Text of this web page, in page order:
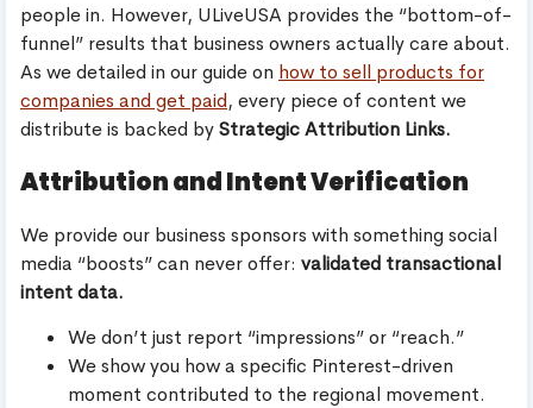
people in. However, ULiveUSA provides the “bottom-of-
funnel” results that business owners actually care about.
As we detailed in our guide on how to sell products for
companies and get paid, every piece of content we
distribute is backed byStrategic Attribution Links.
Attribution and Intent Verification
We provide our business sponsors with something social
media “boosts” can never offer: validated transactional
intent data.
We don’t just report “impressions” or “reach.”
We show you how a specific Pinterest-driven
moment contributed to the regional movement.